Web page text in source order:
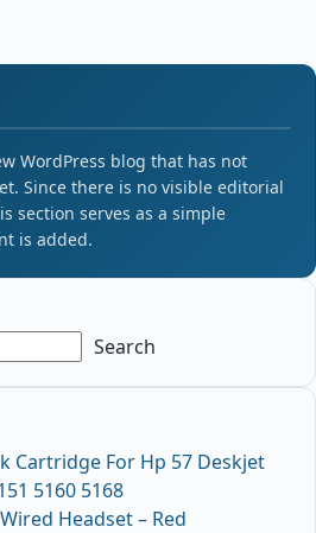
WordPress blog that has not
Since there is no visible editorial
section serves as a simple
is added.
Search
Cartridge For Hp 57 Deskjet
5160 5168
Headset – Red